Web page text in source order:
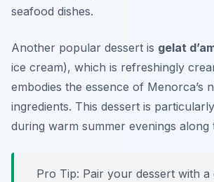
seafood dishes.
Another popular dessert is gelat
ice cream), which is refreshingly
embodies the essence of Menorca’s
ingredients. This dessert is
during warm summer evenings
Pro Tip: Pair your dessert with a